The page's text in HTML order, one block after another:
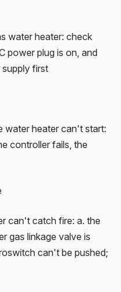
water heater: check
power plug is on, and
first
water heater can't start:
controller fails, the
can't catch fire: a. the
gas linkage valve is
can't be pushed;